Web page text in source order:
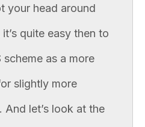
your head around
quite easy then to
as a more
slightly more
And let’s look at the